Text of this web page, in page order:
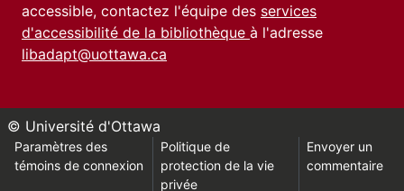
accessible, contactez l'équipe des services
d'accessibilité de la bibliothèque à l'adresse
libadapt@uottawa.ca
© Université d'Ottawa
Paramètres des
témoins de connexion
Politique de
protection de la vie
privée
Envoyer un
commentaire